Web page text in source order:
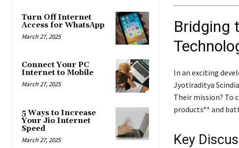
Turn Off Internet
Access for WhatsApp
March 27, 2025
Connect Your PC
Internet to Mobile
March 27, 2025
5 Ways to Increase
Your Jio Internet
Speed
March 27, 2025
Bridging
In an exciting
Jyotiraditya
Their mission? To
products** and
Key